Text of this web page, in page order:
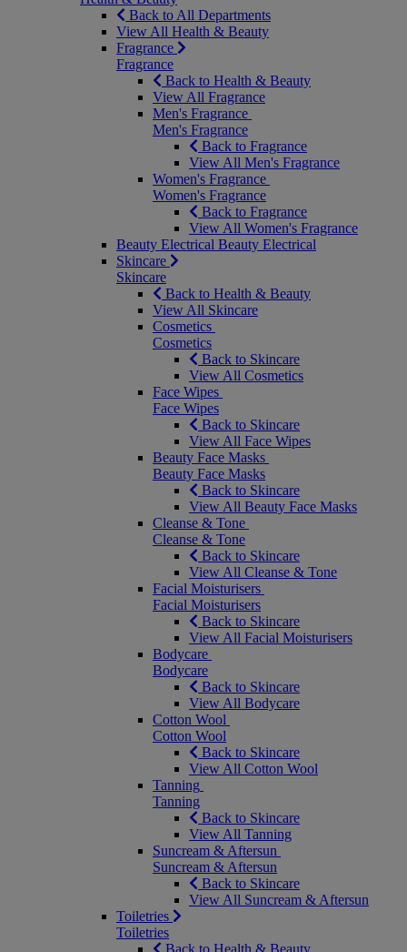
Back to All Departments
View All Health & Beauty
Fragrance
Fragrance
Back to Health & Beauty
View All Fragrance
Men's Fragrance
Men's Fragrance
Back to Fragrance
View All Men's Fragrance
Women's Fragrance
Women's Fragrance
Back to Fragrance
View All Women's Fragrance
Beauty Electrical Beauty Electrical
Skincare
Skincare
Back to Health & Beauty
View All Skincare
Cosmetics
Cosmetics
Back to Skincare
View All Cosmetics
Face Wipes
Face Wipes
Back to Skincare
View All Face Wipes
Beauty Face Masks
Beauty Face Masks
Back to Skincare
View All Beauty Face Masks
Cleanse & Tone
Cleanse & Tone
Back to Skincare
View All Cleanse & Tone
Facial Moisturisers
Facial Moisturisers
Back to Skincare
View All Facial Moisturisers
Bodycare
Bodycare
Back to Skincare
View All Bodycare
Cotton Wool
Cotton Wool
Back to Skincare
View All Cotton Wool
Tanning
Tanning
Back to Skincare
View All Tanning
Suncream & Aftersun
Suncream & Aftersun
Back to Skincare
View All Suncream & Aftersun
Toiletries
Toiletries
Back to Health & Beauty